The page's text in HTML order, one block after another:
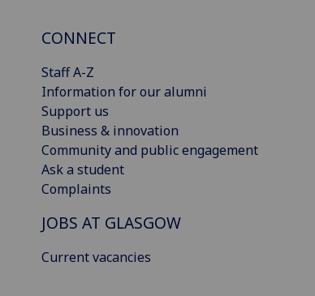
CONNECT
Staff A-Z
Information for our alumni
Support us
Business & innovation
Community and public engagement
Ask a student
Complaints
JOBS AT GLASGOW
Current vacancies